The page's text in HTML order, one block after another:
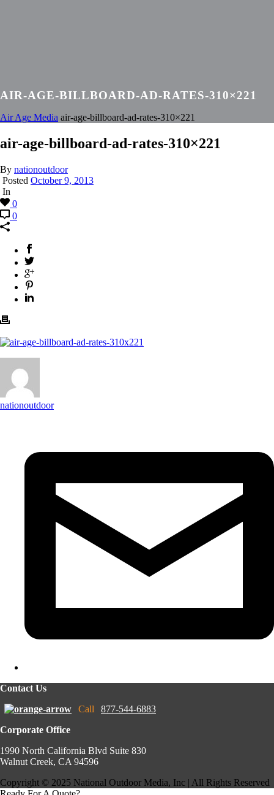
AIR-AGE-BILLBOARD-AD-RATES-310×221
Air Age Media air-age-billboard-ad-rates-310×221
air-age-billboard-ad-rates-310×221
By nationoutdoor
Posted October 9, 2013
In
0
0
nationoutdoor
Contact Us
Call
877-544-6883
Corporate Office
1990 North California Blvd Suite 830
Walnut Creek, CA 94596
Copyright © 2025 National Outdoor Media, Inc | All Rights Reserved